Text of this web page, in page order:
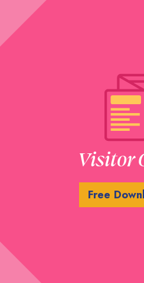
Visitor
Free